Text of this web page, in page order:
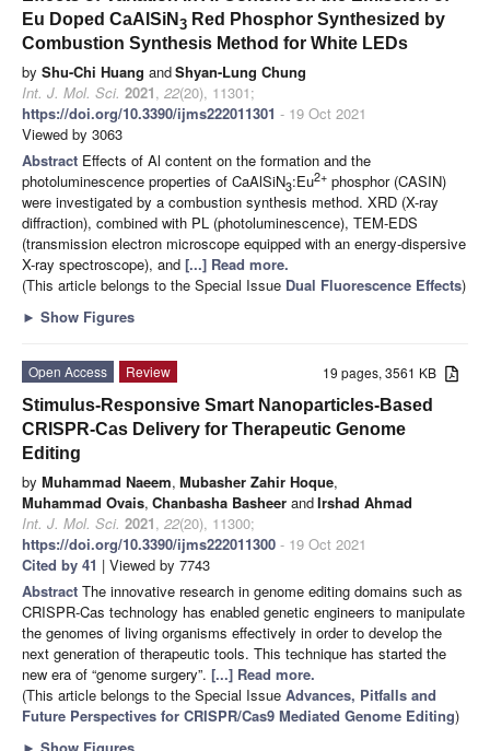
Eu Doped CaAlSiN 3 Red Phosphor Synthesized by
Combustion Synthesis Method for White LEDs
by Shu-Chi Huang andShyan-Lung Chung
Int. J. Mol. Sci. 2021, 22(20), 11301;
https://doi.org/10.3390/ijms222011301 - 19 Oct 2021
Viewed by 3063
Abstract Effects of Al content on the formation and the
photoluminescence properties of CaAlSiN3:Eu2+ phosphor (CASIN)
were investigated by a combustion synthesis method. XRD (X-ray
diffraction), combined with PL (photoluminescence), TEM-EDS
(transmission electron microscope equipped with an energy-dispersive
X-ray spectroscope), and [...] Read more.
(This article belongs to the Special Issue Dual Fluorescence Effects)
► Show Figures
19 pages, 3561 KB
Open Access
Review
Stimulus-Responsive Smart Nanoparticles-Based
CRISPR-Cas Delivery for Therapeutic Genome
Editing
by Muhammad Naeem, Mubasher Zahir Hoque,
Muhammad Ovais, Chanbasha Basheer andIrshad Ahmad
Int. J. Mol. Sci. 2021, 22(20), 11300;
https://doi.org/10.3390/ijms222011300 - 19 Oct 2021
Cited by 41 | Viewed by 7743
Abstract The innovative research in genome editing domains such as
CRISPR-Cas technology has enabled genetic engineers to manipulate
the genomes of living organisms effectively in order to develop the
next generation of therapeutic tools. This technique has started the
new era of “genome surgery”. [...] Read more.
(This article belongs to the Special Issue Advances, Pitfalls and
Future Perspectives for CRISPR/Cas9 Mediated Genome Editing)